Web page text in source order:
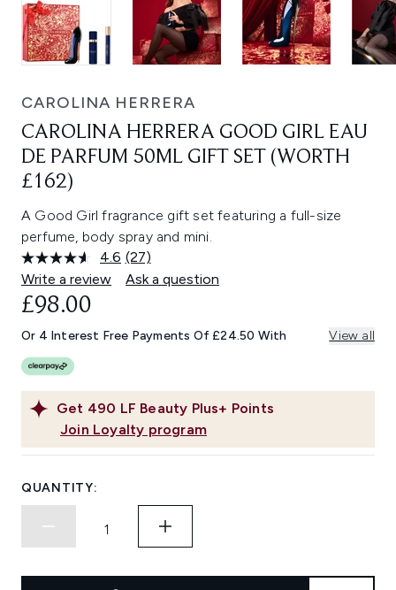
CAROLINA HERRERA
CAROLINA HERRERA GOOD GIRL EAU
DE PARFUM 50ML GIFT SET (WORTH
£162)
A Good Girl fragrance gift set featuring a full-size
perfume, body spray and mini.
4.6 Read
27
Reviews.
link.
(27)
Write a review
Ask a question
Get 490 LF Beauty Plus+ Points
Join Loyalty program
£98.00
Or 4 Interest Free Payments Of £24.50 With View all
QUANTITY: